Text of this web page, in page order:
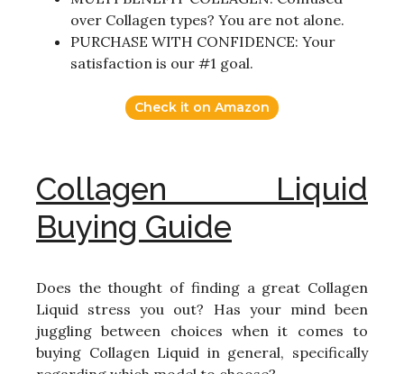
over Collagen types? You are not alone.
PURCHASE WITH CONFIDENCE: Your
satisfaction is our #1 goal.
Check it on Amazon
Collagen Liquid
Buying Guide
Does the thought of finding a great Collagen
Liquid stress you out? Has your mind been
juggling between choices when it comes to
buying Collagen Liquid in general, specifically